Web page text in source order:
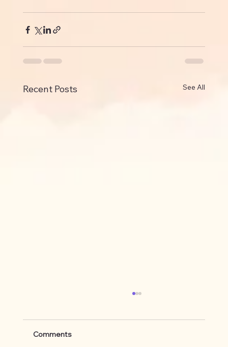
Recent Posts See All
Comments